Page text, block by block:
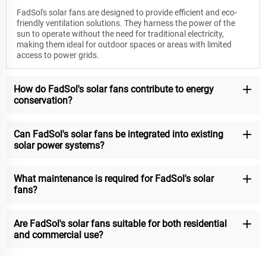
FadSol's solar fans are designed to provide efficient and eco-
friendly ventilation solutions. They harness the power of the
sun to operate without the need for traditional electricity,
making them ideal for outdoor spaces or areas with limited
access to power grids.
How do FadSol's solar fans contribute to energy
conservation?
Can FadSol's solar fans be integrated into existing
solar power systems?
What maintenance is required for FadSol's solar
fans?
Are FadSol's solar fans suitable for both residential
and commercial use?